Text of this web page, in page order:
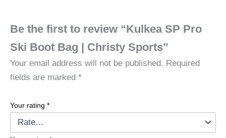
Be the first to review “Kulkea SP Pro
Ski Boot Bag | Christy Sports”
Your email address will not be published. Required
fields are marked *
Your rating *